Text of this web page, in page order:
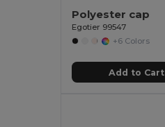
Polyester cap
Egotier 99547
+6 Colors
Add to Cart